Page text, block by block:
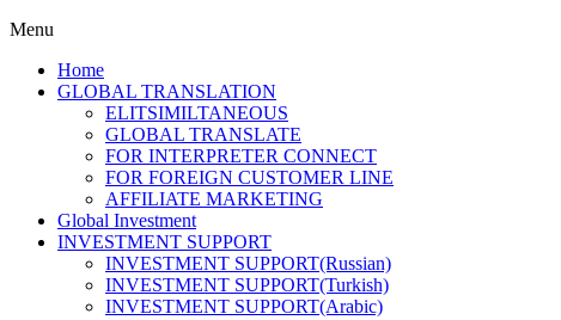
Menu
Home
GLOBAL TRANSLATION
ELITSIMILTANEOUS
GLOBAL TRANSLATE
FOR INTERPRETER CONNECT
FOR FOREIGN CUSTOMER LINE
AFFILIATE MARKETING
Global Investment
INVESTMENT SUPPORT
INVESTMENT SUPPORT(Russian)
INVESTMENT SUPPORT(Turkish)
INVESTMENT SUPPORT(Arabic)